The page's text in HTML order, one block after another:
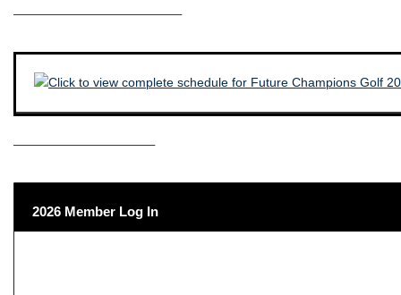
————————————–
——————————–
2026 Member Log In